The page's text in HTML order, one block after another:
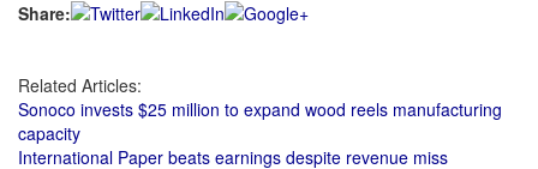
Share:
Related Articles:
Sonoco invests $25 million to expand wood reels manufacturing
capacity
International Paper beats earnings despite revenue miss